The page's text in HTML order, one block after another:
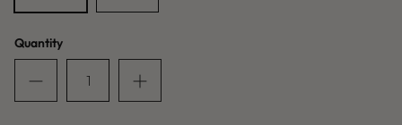
Quantity